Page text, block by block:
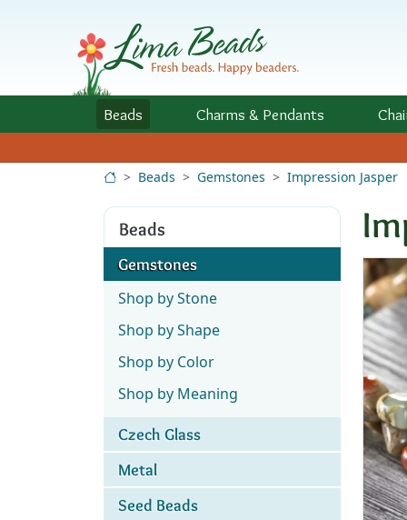
Beads Charms & Pendants
Beads Gemstones Impression Jasper
Beads
Gemstones
Shop by Stone
Shop by Shape
Shop by Color
Shop by Meaning
Czech Glass
Metal
Seed Beads